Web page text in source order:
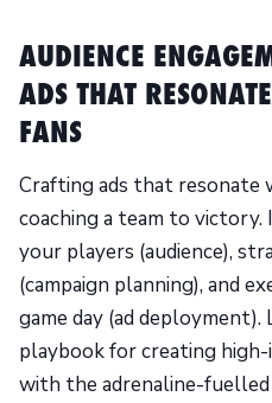
AUDIENCE
ADS THAT
FANS
Crafting ads that resonate
coaching a team to
your players (audience),
(campaign planning), and
game day (ad deployment).
playbook for creating
with the adrenaline-